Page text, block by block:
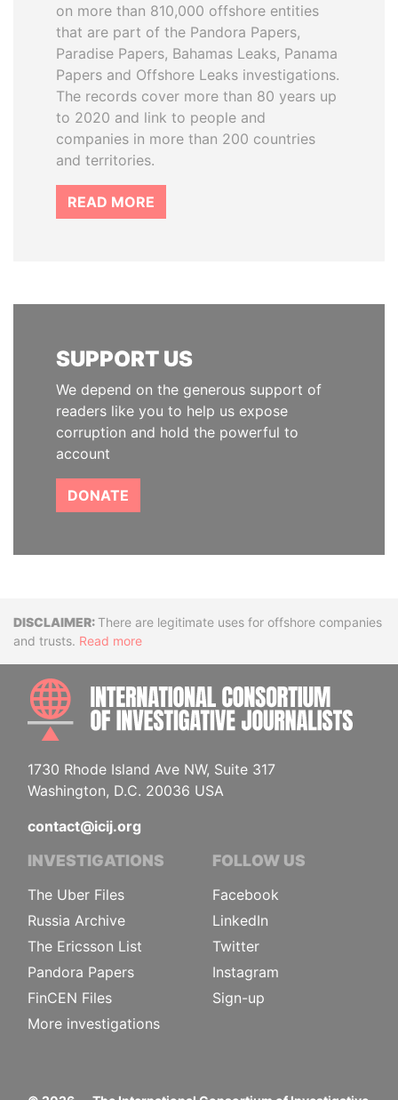
on more than 810,000 offshore entities
that are part of the Pandora Papers,
Paradise Papers, Bahamas Leaks, Panama
Papers and Offshore Leaks investigations.
The records cover more than 80 years up
to 2020 and link to people and
companies in more than 200 countries
and territories.
READ MORE
SUPPORT US
We depend on the generous support of
readers like you to help us expose
corruption and hold the powerful to
account
DONATE
DisclaimerThere are legitimate uses for offshore companies
and trusts. Read more
1730 Rhode Island Ave NW, Suite 317
Washington, D.C. 20036 USA
contact@icij.org
INVESTIGATIONS
The Uber Files
Russia Archive
The Ericsson List
Pandora Papers
FinCEN Files
More investigations
FOLLOW US
Facebook
LinkedIn
Twitter
Instagram
Sign-up